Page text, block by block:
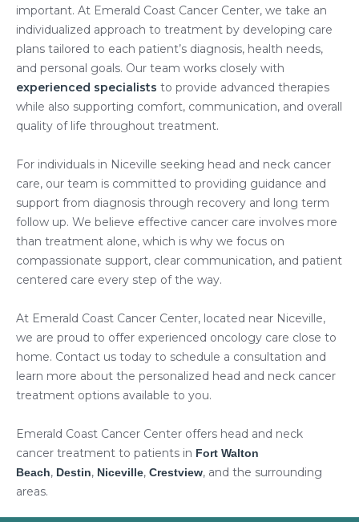
important. At Emerald Coast Cancer Center, we take an
individualized approach to treatment by developing care
plans tailored to each patient’s diagnosis, health needs,
and personal goals. Our team works closely with
experienced specialists to provide advanced therapies
while also supporting comfort, communication, and overall
quality of life throughout treatment.
For individuals in Niceville seeking head and neck cancer
care, our team is committed to providing guidance and
support from diagnosis through recovery and long term
follow up. We believe effective cancer care involves more
than treatment alone, which is why we focus on
compassionate support, clear communication, and patient
centered care every step of the way.
At Emerald Coast Cancer Center, located near Niceville,
we are proud to offer experienced oncology care close to
home. Contact us today to schedule a consultation and
learn more about the personalized head and neck cancer
treatment options available to you.
Emerald Coast Cancer Center offers head and neck
cancer treatment to patients in Fort Walton
Beach, Destin, Niceville, Crestview, and the surrounding
areas.